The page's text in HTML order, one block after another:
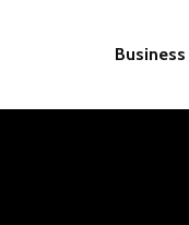
Business